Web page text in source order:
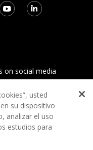
on social media
usted
su dispositivo
analizar el uso
estudios para